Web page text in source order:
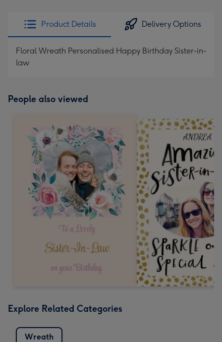
x
419
Product Details Delivery Options
Floral Wreath Personalised Happy Birthday Sister-in-
law
People also viewed
Explore Related Categories
Wreath